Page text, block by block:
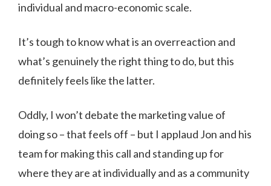
individual and macro-economic scale.
It’s tough to know what is an overreaction and
what’s genuinely the right thing to do, but this
definitely feels like the latter.
Oddly, I won’t debate the marketing value of
doing so – that feels off – but I applaud Jon and his
team for making this call and standing up for
where they are at individually and as a community